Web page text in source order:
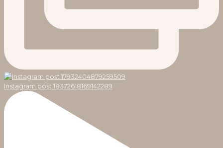
Instagram post 18372618169142289